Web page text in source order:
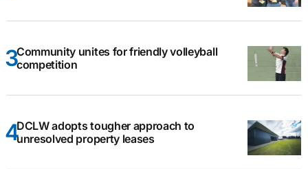
Community unites for friendly volleyball
competition
DCLW adopts tougher approach to
unresolved property leases